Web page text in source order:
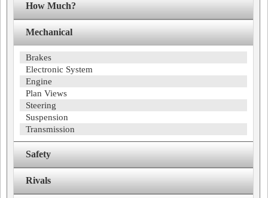
How Much?
Mechanical
Brakes
Electronic System
Engine
Plan Views
Steering
Suspension
Transmission
Safety
Rivals